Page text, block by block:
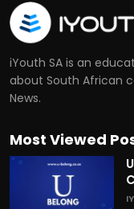
iYouth SA is an
about South African
News.
Most Viewed